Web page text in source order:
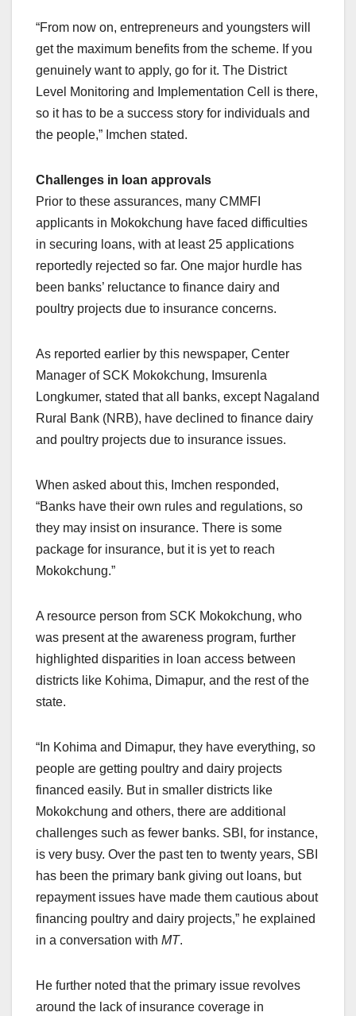
“From now on, entrepreneurs and youngsters will
get the maximum benefits from the scheme. If you
genuinely want to apply, go for it. The District
Level Monitoring and Implementation Cell is there,
so it has to be a success story for individuals and
the people,” Imchen stated.
Challenges in loan approvals
Prior to these assurances, many CMMFI
applicants in Mokokchung have faced difficulties
in securing loans, with at least 25 applications
reportedly rejected so far. One major hurdle has
been banks’ reluctance to finance dairy and
poultry projects due to insurance concerns.
As reported earlier by this newspaper, Center
Manager of SCK Mokokchung, Imsurenla
Longkumer, stated that all banks, except Nagaland
Rural Bank (NRB), have declined to finance dairy
and poultry projects due to insurance issues.
When asked about this, Imchen responded,
“Banks have their own rules and regulations, so
they may insist on insurance. There is some
package for insurance, but it is yet to reach
Mokokchung.”
A resource person from SCK Mokokchung, who
was present at the awareness program, further
highlighted disparities in loan access between
districts like Kohima, Dimapur, and the rest of the
state.
“In Kohima and Dimapur, they have everything, so
people are getting poultry and dairy projects
financed easily. But in smaller districts like
Mokokchung and others, there are additional
challenges such as fewer banks. SBI, for instance,
is very busy. Over the past ten to twenty years, SBI
has been the primary bank giving out loans, but
repayment issues have made them cautious about
financing poultry and dairy projects,” he explained
in a conversation with MT.
He further noted that the primary issue revolves
around the lack of insurance coverage in